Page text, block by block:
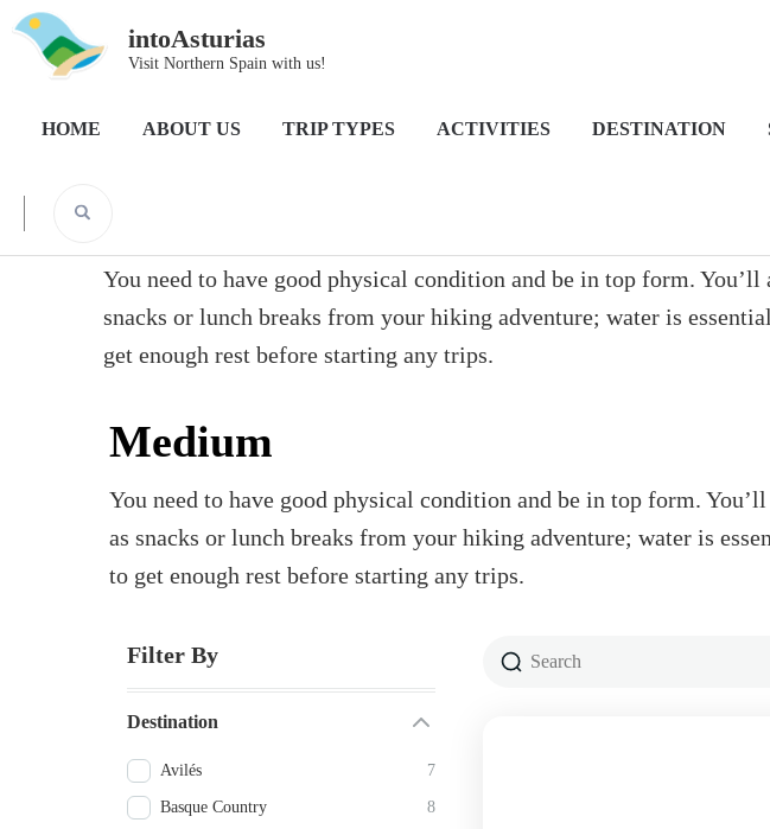
intoAsturias
Visit Northern Spain with us!
HOME ABOUT US TRIP TYPES ACTIVITIES DESTINATION
Home
You need to have good physical condition and be in top form.
snacks or lunch breaks from your hiking adventure; water is
get enough rest before starting any trips.
Medium
You need to have good physical condition and be in top form.
as snacks or lunch breaks from your hiking adventure; water is
to get enough rest before starting any trips.
Filter By
Destination
Avilés 7
Basque Country 8